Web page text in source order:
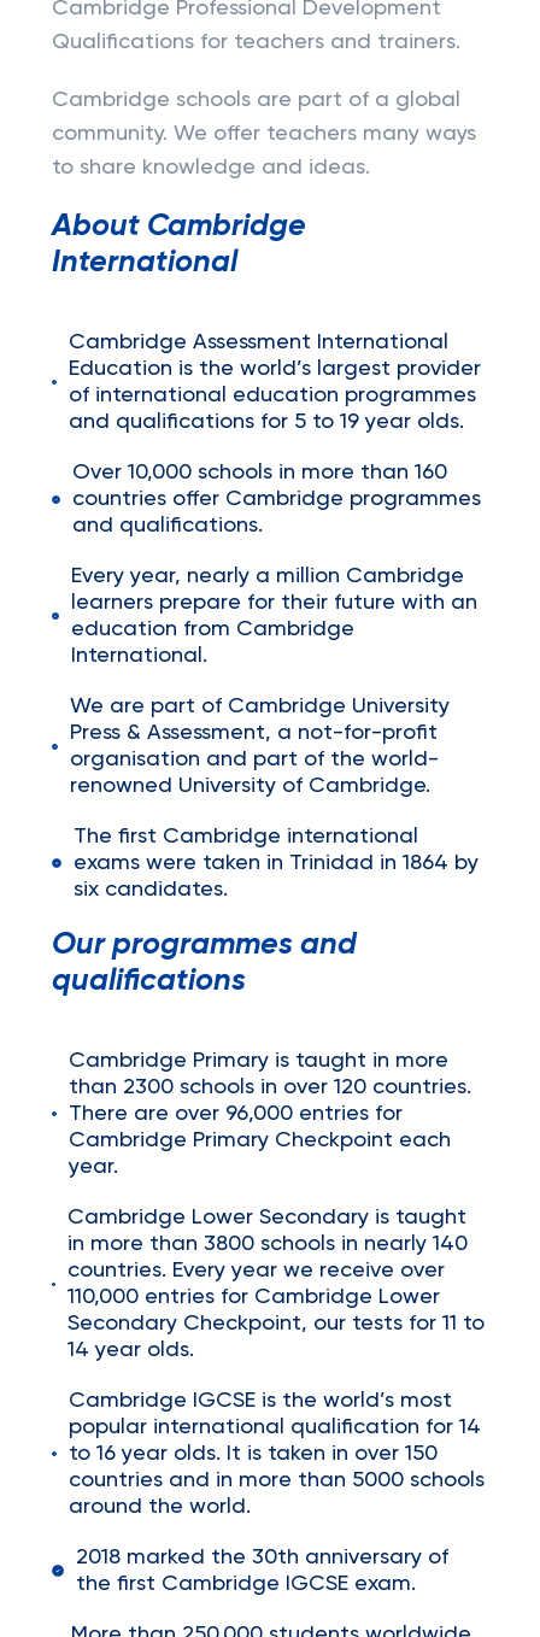
Cambridge Professional Development
Qualifications for teachers and trainers.
Cambridge schools are part of a global
community. We offer teachers many ways
to share knowledge and ideas.
About Cambridge
International
Cambridge Assessment International
Education is the world’s largest provider
of international education programmes
and qualifications for 5 to 19 year olds.
Over 10,000 schools in more than 160
countries offer Cambridge programmes
and qualifications.
Every year, nearly a million Cambridge
learners prepare for their future with an
education from Cambridge
International.
We are part of Cambridge University
Press & Assessment, a not-for-profit
organisation and part of the world-
renowned University of Cambridge.
The first Cambridge international
exams were taken in Trinidad in 1864 by
six candidates.
Our programmes and
qualifications
Cambridge Primary is taught in more
than 2300 schools in over 120 countries.
There are over 96,000 entries for
Cambridge Primary Checkpoint each
year.
Cambridge Lower Secondary is taught
in more than 3800 schools in nearly 140
countries. Every year we receive over
110,000 entries for Cambridge Lower
Secondary Checkpoint, our tests for 11 to
14 year olds.
Cambridge IGCSE is the world’s most
popular international qualification for 14
to 16 year olds. It is taken in over 150
countries and in more than 5000 schools
around the world.
2018 marked the 30th anniversary of
the first Cambridge IGCSE exam.